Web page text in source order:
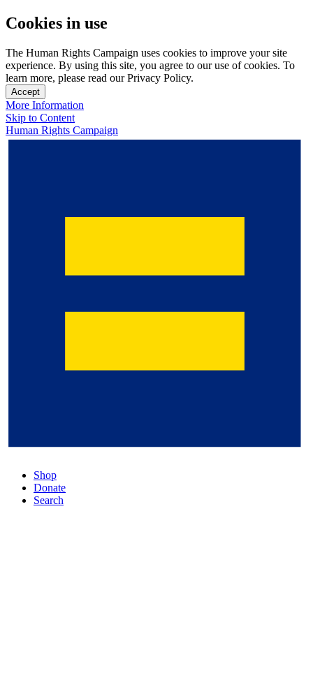
Cookies in use
The Human Rights Campaign uses cookies to improve your site
experience. By using this site, you agree to our use of cookies. To
learn more, please read our Privacy Policy.
Accept
More Information
Skip to Content
Human Rights Campaign
Shop
Donate
Search